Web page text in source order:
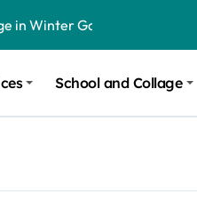
Indianapolis
School and Collage